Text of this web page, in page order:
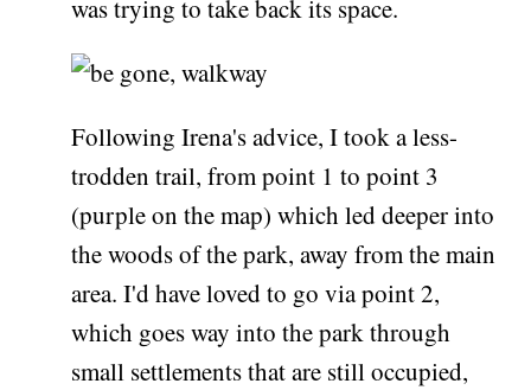
was trying to take back its space.
Following Irena's advice, I took a less-
trodden trail, from point 1 to point 3
(purple on the map) which led deeper into
the woods of the park, away from the main
area. I'd have loved to go via point 2,
which goes way into the park through
small settlements that are still occupied,